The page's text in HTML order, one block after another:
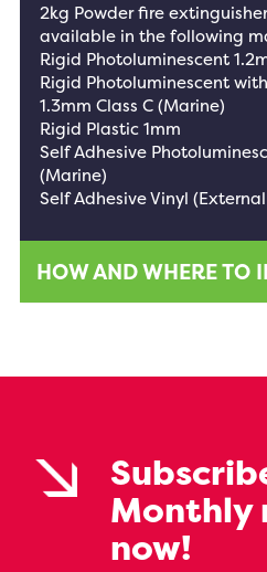
2kg Powder fire
available in the following
Rigid Photoluminescent
Rigid Photoluminescent
1.3mm Class C (Marine)
Rigid Plastic 1mm
Self Adhesive
(Marine)
Self Adhesive Vinyl
HOW AND WHERE TO
Monthly
now!